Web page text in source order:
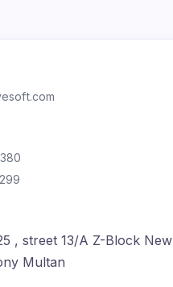
, street 13/A Z-Block New
Multan